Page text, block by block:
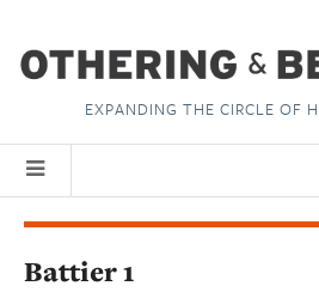
EXPANDING THE CIRCLE OF
Battier 1